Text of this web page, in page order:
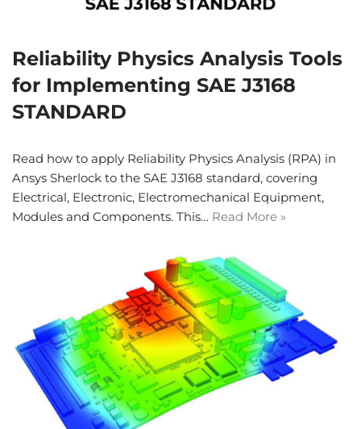
Reliability Physics Analysis Tools
for Implementing SAE J3168
STANDARD
Read how to apply Reliability Physics Analysis (RPA) in
Ansys Sherlock to the SAE J3168 standard, covering
Electrical, Electronic, Electromechanical Equipment,
Modules and Components. This… Read More »